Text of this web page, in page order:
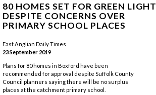
Photo: Bruce Hatton
80 HOMES SET FOR GREEN LIGHT
DESPITE CONCERNS OVER
PRIMARY SCHOOL PLACES
East Anglian Daily Times
23 September 2019
Plans for 80 homes in Boxford have been
recommended for approval despite Suffolk County
Council planners saying there will be no surplus
places at the catchment primary school.